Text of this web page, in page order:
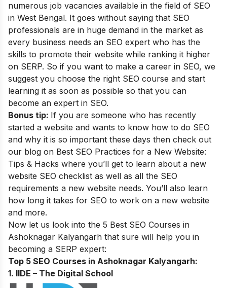
numerous job vacancies available in the field of SEO
in West Bengal. It goes without saying that SEO
professionals are in huge demand in the market as
every business needs an SEO expert who has the
skills to promote their website while ranking it higher
on SERP. So if you want to make a career in SEO, we
suggest you choose the right SEO course and start
learning it as soon as possible so that you can
become an expert in SEO.
Bonus tip: If you are someone who has recently
started a website and wants to know how to do SEO
and why it is so important these days then check out
our blog on Best SEO Practices for a New Website:
Tips & Hacks where you’ll get to learn about a new
website SEO checklist as well as all the SEO
requirements a new website needs. You’ll also learn
how long it takes for SEO to work on a new website
and more.
Now let us look into the 5 Best SEO Courses in
Ashoknagar Kalyangarh that sure will help you in
becoming a SERP expert:
Top 5 SEO Courses in Ashoknagar Kalyangarh​:
1. IIDE – The Digital School